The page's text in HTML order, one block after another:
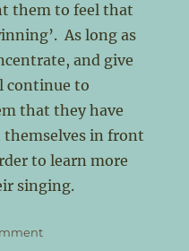
them to feel that
As long as
and give
continue to
that they have
themselves in front
to learn more
singing.
on